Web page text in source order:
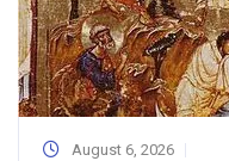
August 6, 2026